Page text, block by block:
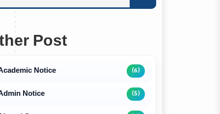
Post
Notice (6)
Notice (5)